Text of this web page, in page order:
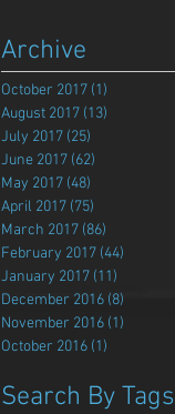
Archive
October 2017 (1)
August 2017 (13)
July 2017 (25)
June 2017 (62)
May 2017 (48)
April 2017 (75)
March 2017 (86)
February 2017 (44)
January 2017 (11)
December 2016 (8)
November 2016 (1)
October 2016 (1)
Search By Tags